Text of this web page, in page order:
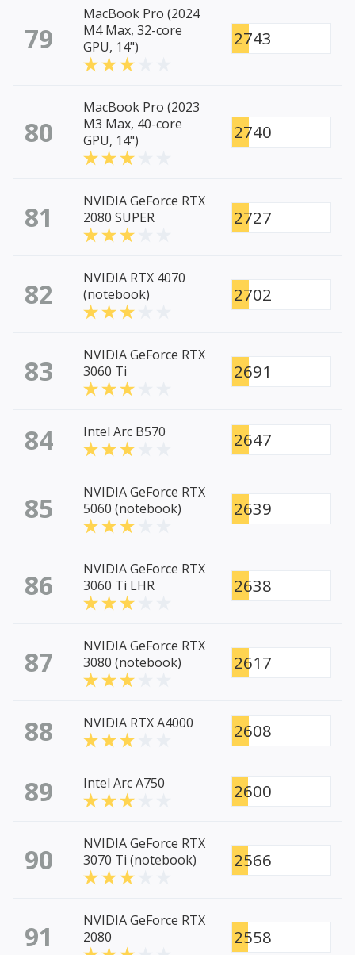
79
MacBook Pro (2024
M4 Max, 32-core
GPU, 14")
2743
80
MacBook Pro (2023
M3 Max, 40-core
GPU, 14")
2740
81
NVIDIA GeForce RTX
2080 SUPER
2727
82
NVIDIA RTX 4070
(notebook)
2702
83
NVIDIA GeForce RTX
3060 Ti
2691
84 Intel Arc B570 2647
85
NVIDIA GeForce RTX
5060 (notebook)
2639
86
NVIDIA GeForce RTX
3060 Ti LHR
2638
87
NVIDIA GeForce RTX
3080 (notebook)
2617
88 NVIDIA RTX A4000 2608
89 Intel Arc A750 2600
90
NVIDIA GeForce RTX
3070 Ti (notebook)
2566
91
NVIDIA GeForce RTX
2080
2558